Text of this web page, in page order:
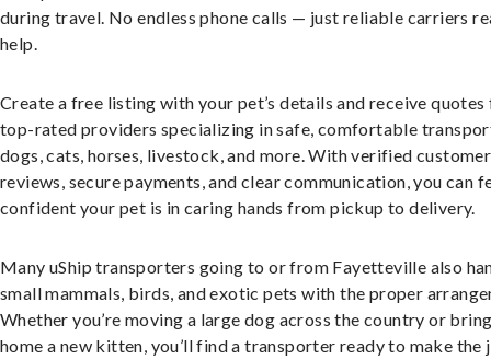
during travel. No endless phone calls — just reliable carriers
help.
Create a free listing with your pet’s details and receive
top-rated providers specializing in safe, comfortable
dogs, cats, horses, livestock, and more. With verified customer
reviews, secure payments, and clear communication, you can
confident your pet is in caring hands from pickup to delivery.
Many uShip transporters going to or from Fayetteville also
small mammals, birds, and exotic pets with the proper
Whether you’re moving a large dog across the country or
home a new kitten, you’ll find a transporter ready to make the